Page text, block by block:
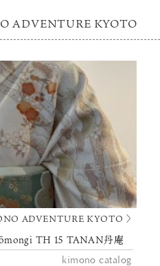
ADVENTURE KYOTO
ADVENTURE KYOTO 〉
TH 15 TANAN丹庵
kimono catalog